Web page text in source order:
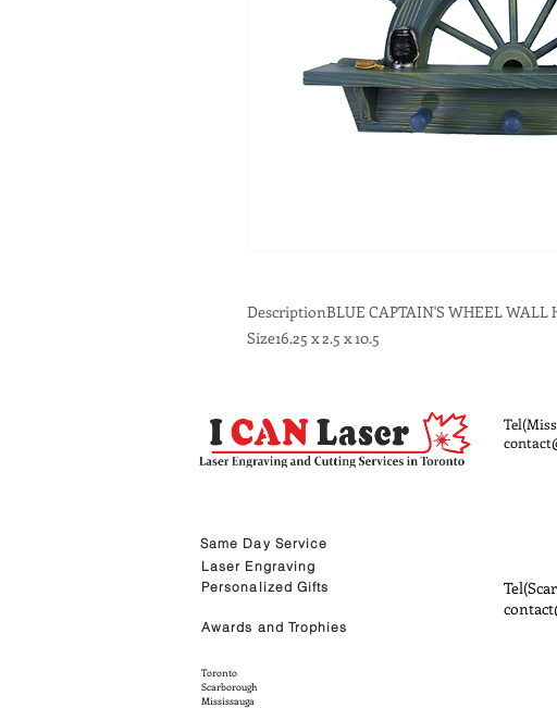
DescriptionBLUE CAPTAIN'S WHEEL WALL
Size16.25 x 2.5 x 10.5
Same Day Service
Laser Engraving
Personalized Gifts
Awards and Trophies
Toronto
Scarborough
Mississauga